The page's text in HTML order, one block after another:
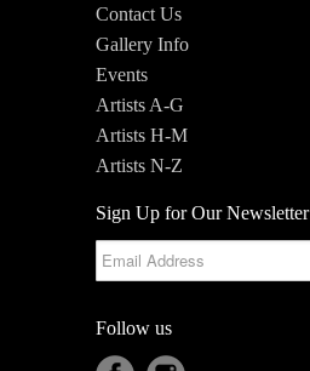
Contact Us
Gallery Info
Events
Artists A-G
Artists H-M
Artists N-Z
Sign Up for Our Newsletter
Follow us